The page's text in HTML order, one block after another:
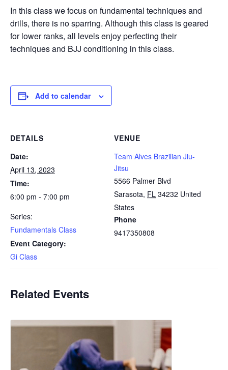
In this class we focus on fundamental techniques and
drills, there is no sparring. Although this class is geared
for lower ranks, all levels enjoy perfecting their
techniques and BJJ conditioning in this class.
Add to calendar
DETAILS
Date:
April 13, 2023
Time:
6:00 pm - 7:00 pm
Series:
Fundamentals Class
Event Category:
Gi Class
VENUE
Team Alves Brazilian Jiu-
Jitsu
5566 Palmer Blvd
Sarasota, FL 34232 United
States
Phone
9417350808
Related Events